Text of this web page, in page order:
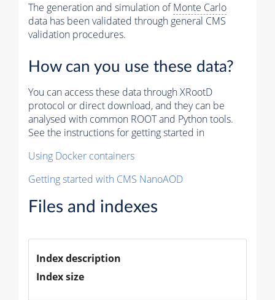
The generation and simulation ofMonte Carlo
data has been validated through general CMS
validation procedures.
How can you use these data?
You can access these data through XRootD
protocol or direct download, and they can be
analysed with common ROOT and Python tools.
See the instructions for getting started in
Using Docker containers
Getting started with CMS NanoAOD
Files and indexes
Index description
Index size